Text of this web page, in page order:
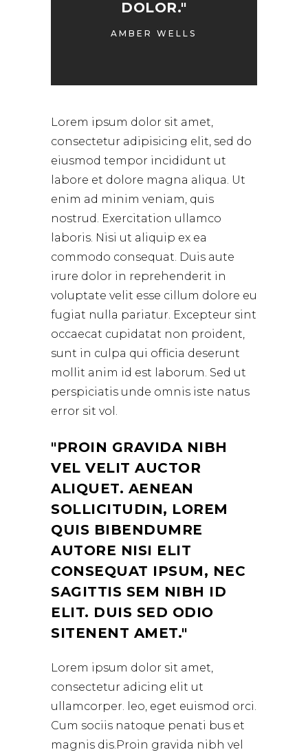
DOLOR."
AMBER WELLS
Lorem ipsum dolor sit amet,
consectetur adipisicing elit, sed do
eiusmod tempor incididunt ut
labore et dolore magna aliqua. Ut
enim ad minim veniam, quis
nostrud. Exercitation ullamco
laboris. Nisi ut aliquip ex ea
commodo consequat. Duis aute
irure dolor in reprehenderit in
voluptate velit esse cillum dolore eu
fugiat nulla pariatur. Excepteur sint
occaecat cupidatat non proident,
sunt in culpa qui officia deserunt
mollit anim id est laborum. Sed ut
perspiciatis unde omnis iste natus
error sit vol.
PROIN GRAVIDA NIBH
VEL VELIT AUCTOR
ALIQUET. AENEAN
SOLLICITUDIN, LOREM
QUIS BIBENDUMRE
AUTORE NISI ELIT
CONSEQUAT IPSUM, NEC
SAGITTIS SEM NIBH ID
ELIT. DUIS SED ODIO
SITENENT AMET.
Lorem ipsum dolor sit amet,
consectetur adicing elit ut
ullamcorper. leo, eget euismod orci.
Cum sociis natoque penati bus et
magnis dis.Proin gravida nibh vel